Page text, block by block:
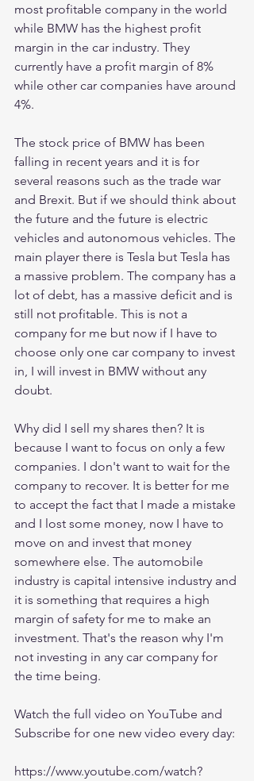
most profitable company in the world
while BMW has the highest profit
margin in the car industry. They
currently have a profit margin of 8%
while other car companies have around
4%.
The stock price of BMW has been
falling in recent years and it is for
several reasons such as the trade war
and Brexit. But if we should think about
the future and the future is electric
vehicles and autonomous vehicles. The
main player there is Tesla but Tesla has
a massive problem. The company has a
lot of debt, has a massive deficit and is
still not profitable. This is not a
company for me but now if I have to
choose only one car company to invest
in, I will invest in BMW without any
doubt.
Why did I sell my shares then? It is
because I want to focus on only a few
companies. I don't want to wait for the
company to recover. It is better for me
to accept the fact that I made a mistake
and I lost some money, now I have to
move on and invest that money
somewhere else. The automobile
industry is capital intensive industry and
it is something that requires a high
margin of safety for me to make an
investment. That's the reason why I'm
not investing in any car company for
the time being.
Watch the full video on YouTube and
Subscribe for one new video every day:
https://www.youtube.com/watch?